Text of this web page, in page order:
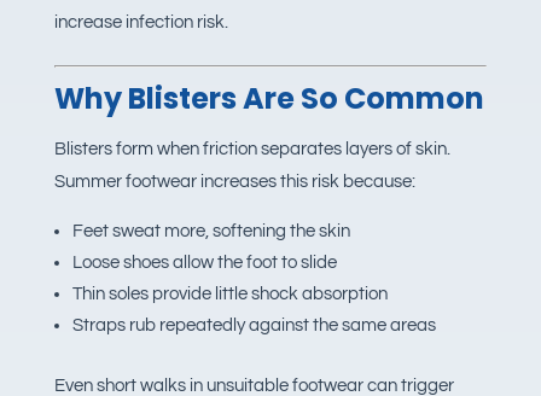
increase infection risk.
Why Blisters Are So Common
Blisters form when friction separates layers of skin.
Summer footwear increases this risk because:
Feet sweat more, softening the skin
Loose shoes allow the foot to slide
Thin soles provide little shock absorption
Straps rub repeatedly against the same areas
Even short walks in unsuitable footwear can trigger